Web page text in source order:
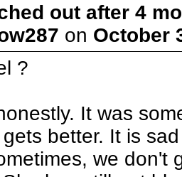
out after 4
on October
?
It was
better. It is
we don't